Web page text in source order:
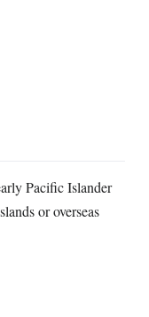
Pacific Islander
or overseas